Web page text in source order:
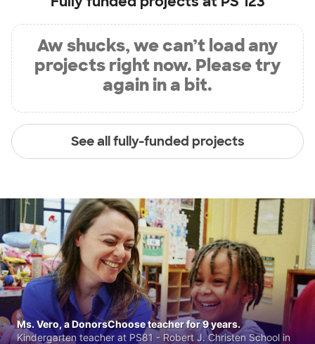
Aw shucks, we can’t load any
projects right now. Please try
again in a bit.
See all fully-funded projects
Ms. Vero, a DonorsChoose teacher for 9 years.
Kindergarten teacher at PS81 - Robert J. Christen School in